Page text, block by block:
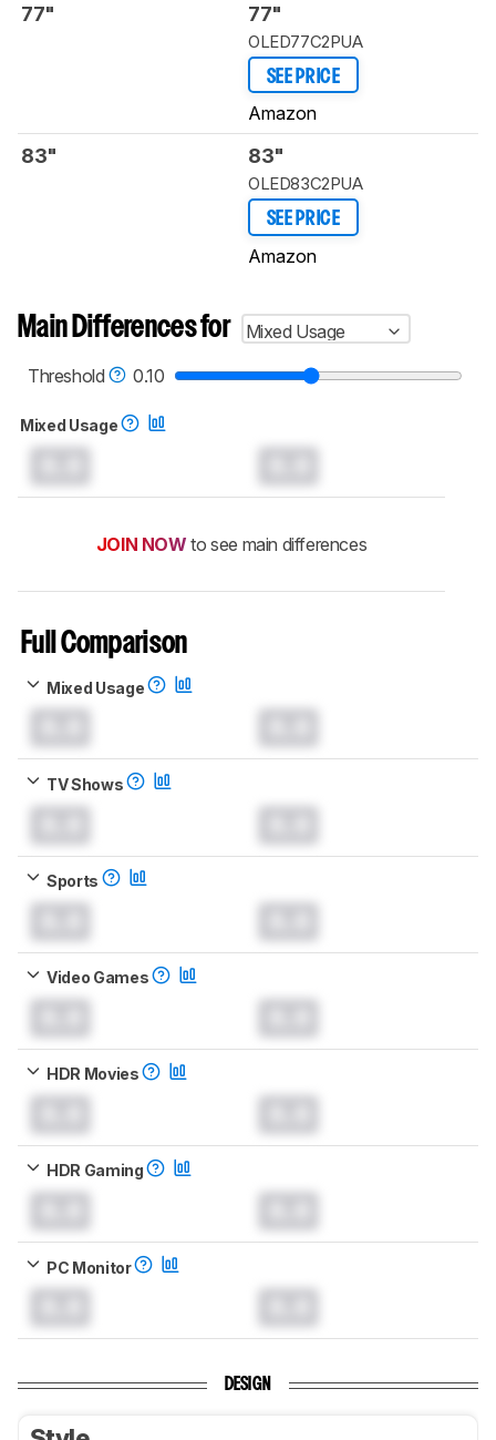
77" 77"
OLED77C2PUA
SEE PRICE
Amazon
83" 83"
OLED83C2PUA
SEE PRICE
Amazon
Main Differences for
Mixed Usage
Threshold
0.10
Mixed Usage
JOIN NOW to see main differences
Full Comparison
Mixed Usage
TV Shows
Sports
Video Games
HDR Movies
HDR Gaming
PC Monitor
DESIGN